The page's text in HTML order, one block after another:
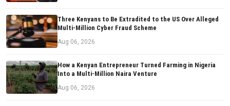
Three Kenyans to Be Extradited to the US Over Alleged
Multi-Million Cyber Fraud Scheme
Aug 06, 2026
How a Kenyan Entrepreneur Turned Farming in Nigeria
Into a Multi-Million Naira Venture
Aug 06, 2026